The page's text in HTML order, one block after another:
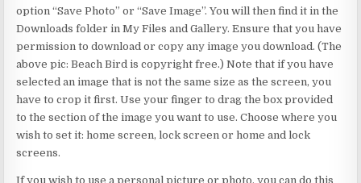
option “Save Photo” or “Save Image”. You will then find it in the
Downloads folder in My Files and Gallery. Ensure that you have
permission to download or copy any image you download. (The
above pic: Beach Bird is copyright free.) Note that if you have
selected an image that is not the same size as the screen, you
have to crop it first. Use your finger to drag the box provided
to the section of the image you want to use. Choose where you
wish to set it: home screen, lock screen or home and lock
screens.
If you wish to use a personal picture or photo, you can do this